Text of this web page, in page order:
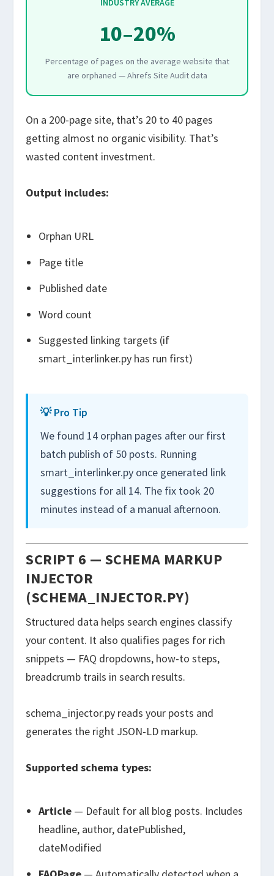
INDUSTRY AVERAGE
10–20%
Percentage of pages on the average website that
are orphaned — Ahrefs Site Audit data
On a 200-page site, that’s 20 to 40 pages
getting almost no organic visibility. That’s
wasted content investment.
Output includes:
Orphan URL
Page title
Published date
Word count
Suggested linking targets (if
smart_interlinker.pyhas run first)
💡 Pro Tip
We found 14 orphan pages after our first
batch publish of 50 posts. Running
smart_interlinker.py once generated link
suggestions for all 14. The fix took 20
minutes instead of a manual afternoon.
SCRIPT 6 — SCHEMA MARKUP
INJECTOR
(SCHEMA_INJECTOR.PY)
Structured data helps search engines classify
your content. It also qualifies pages for rich
snippets — FAQ dropdowns, how-to steps,
breadcrumb trails in search results.
schema_injector.py reads your posts and
generates the right JSON-LD markup.
Supported schema types:
Article— Default for all blog posts. Includes
headline, author, datePublished,
dateModified